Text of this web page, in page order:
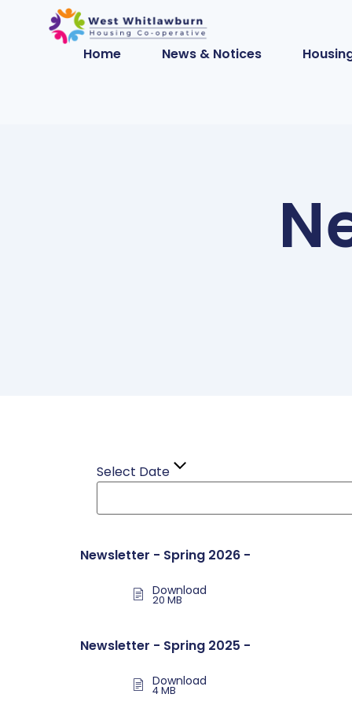
Home News & Notices
Select Date
Newsletter - Spring 2026 -
Download
20 MB
Newsletter - Spring 2025 -
Download
4 MB